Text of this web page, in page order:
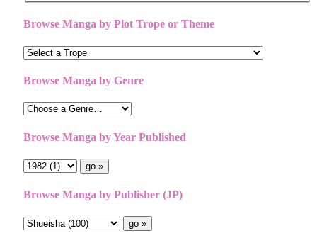
Browse Manga by Plot Trope or Theme
Browse Manga by Genre
Browse Manga by Year Published
Browse Manga by Publisher (JP)